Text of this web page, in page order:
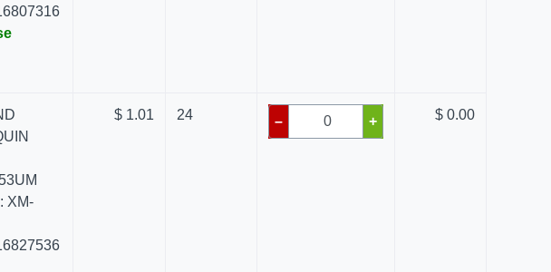
XM-
$ 1.01 24 – + $ 0.00